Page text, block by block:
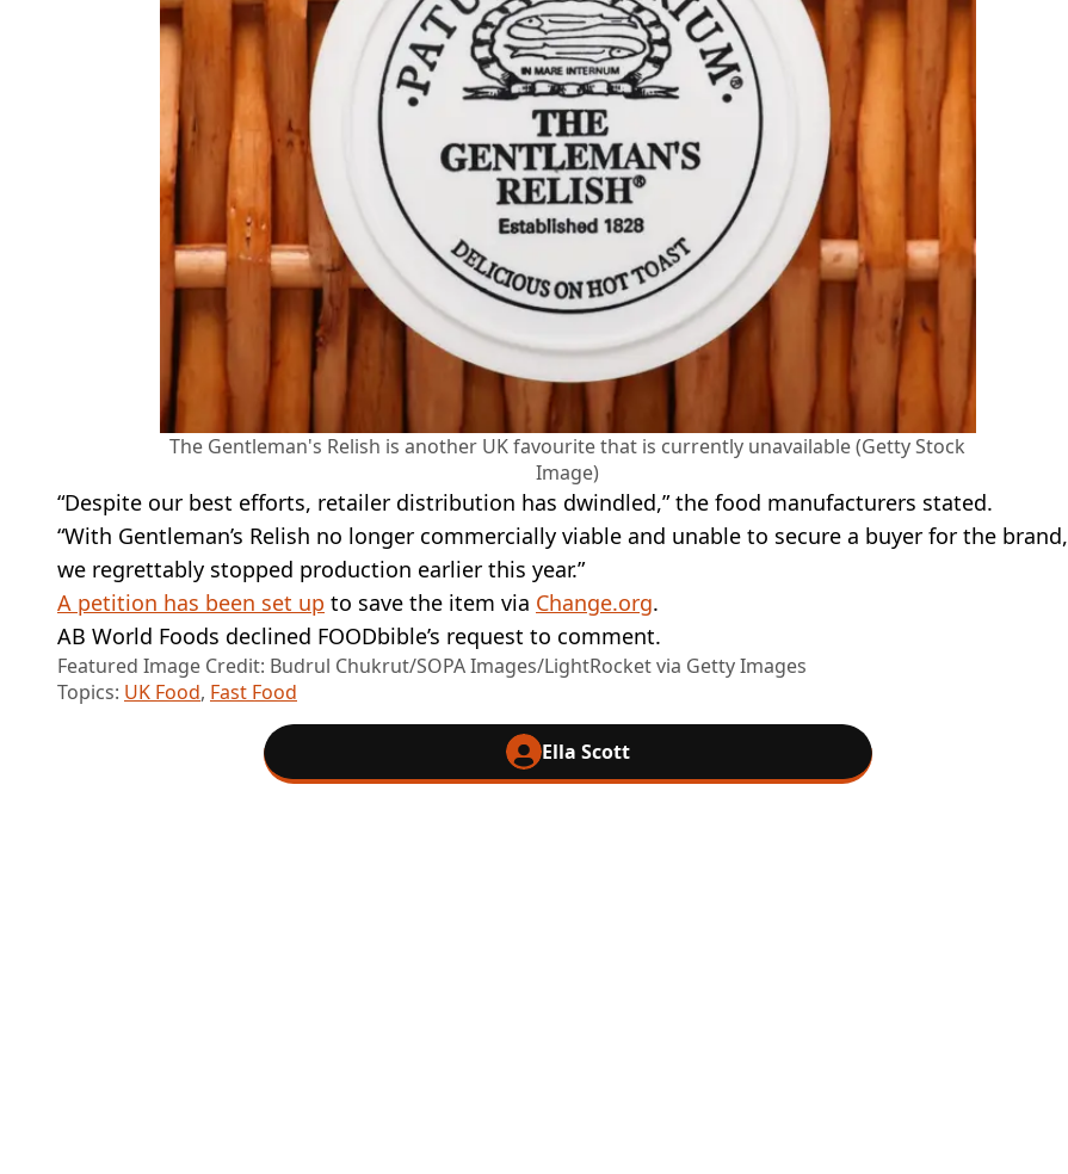
The Gentleman's Relish is another UK favourite that is currently unavailable (Getty Stock
Image)
“Despite our best efforts, retailer distribution has dwindled,” the food manufacturers stated.
“With Gentleman’s Relish no longer commercially viable and unable to secure a buyer for the brand,
we regrettably stopped production earlier this year.”
A petition has been set up to save the item via Change.org.
AB World Foods declined FOODbible’s request to comment.
Featured Image Credit: Budrul Chukrut/SOPA Images/LightRocket via Getty Images
Topics: UK Food, Fast Food
Ella Scott